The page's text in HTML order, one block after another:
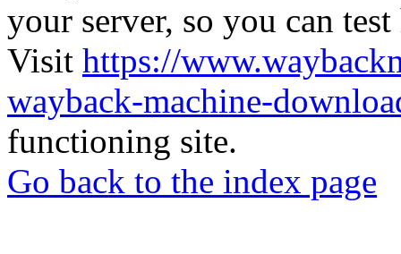
your server, so you can
Visit https://
wayback-machine-
functioning site.
Go back to the index page